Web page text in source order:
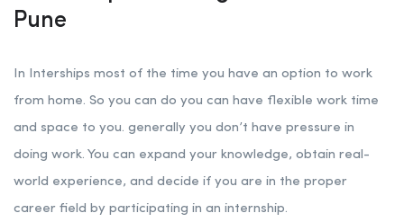
Pune
In Interships most of the time you have an option to work
from home. So you can do you can have flexible work time
and space to you. generally you don’t have pressure in
doing work. You can expand your knowledge, obtain real-
world experience, and decide if you are in the proper
career field by participating in an internship.